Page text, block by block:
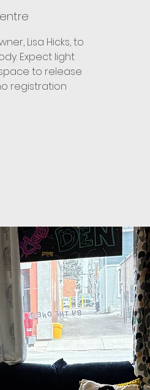
Lisa Hicks, to
Expect light
to release
registration